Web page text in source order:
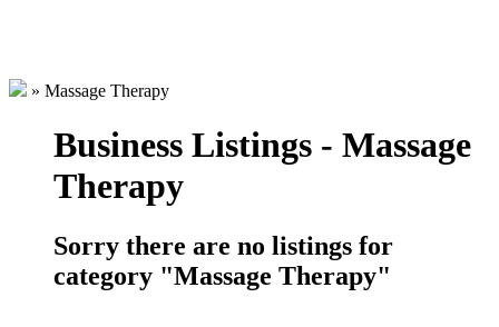
» Massage Therapy
Business Listings - Massage
Therapy
Sorry there are no listings for
category "Massage Therapy"